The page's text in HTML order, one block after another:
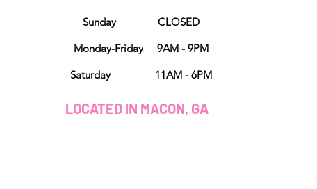
Sunday CLOSED
Monday-Friday 9AM - 9PM
Saturday 11AM - 6PM
LOCATED IN MACON, GA